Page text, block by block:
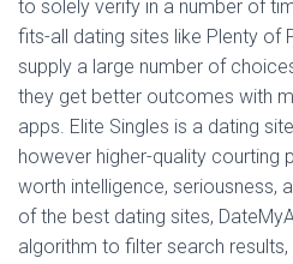
to solely verify in a number of
fits-all dating sites like Plenty of
supply a large number of
they get better outcomes with
apps. Elite Singles is a dating
however higher-quality courting
worth intelligence, seriousness,
of the best dating sites,
algorithm to filter search results,